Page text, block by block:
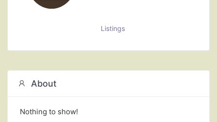
Listings
About
Nothing to show!